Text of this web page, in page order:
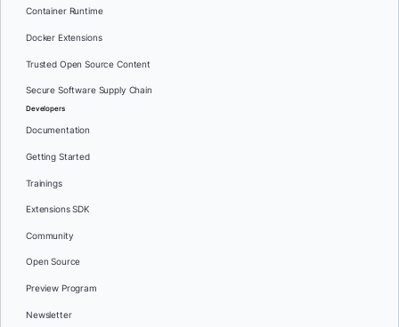
Container Runtime
Docker Extensions
Trusted Open Source Content
Secure Software Supply Chain
Developers
Documentation
Getting Started
Trainings
Extensions SDK
Community
Open Source
Preview Program
Newsletter